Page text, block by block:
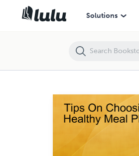
Solutions
Tips On Choosing Healthy Meal Plan